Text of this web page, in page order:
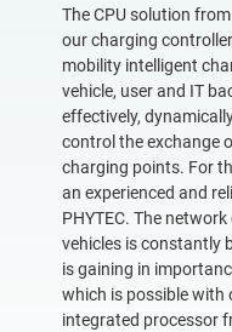
The CPU solution
our charging
mobility intelligent
vehicle, user and IT
effectively,
control the exchange
charging points. For
an experienced and
PHYTEC. The
vehicles is constantly
is gaining in
which is possible
integrated processor